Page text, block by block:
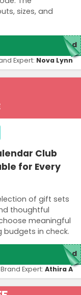
sizes, and
red
Expert: Nova Lynn
Club
for Every
of gift sets
thoughtful
meaningful
budgets in check.
red
Expert: Athira A